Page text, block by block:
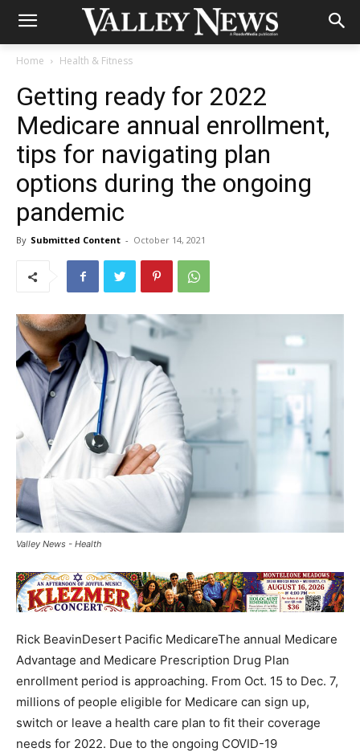
Home Health & Fitness
Getting ready for 2022
Medicare annual enrollment,
tips for navigating plan
options during the ongoing
pandemic
By Submitted Content - October 14, 2021
Valley News - Health
Rick BeavinDesert Pacific MedicareThe annual Medicare
Advantage and Medicare Prescription Drug Plan
enrollment period is approaching. From Oct. 15 to Dec. 7,
millions of people eligible for Medicare can sign up,
switch or leave a health care plan to fit their coverage
needs for 2022. Due to the ongoing COVID-19